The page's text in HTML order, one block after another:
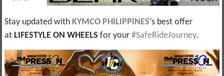
Stay updated with KYMCO PHILIPPINES‘s best offer
at LIFESTYLE ON WHEELS for your #SafeRideJourney.